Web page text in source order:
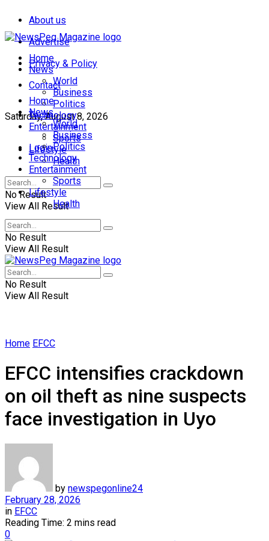
About us
Advertise
Privacy & Policy
Contact
Saturday, August 8, 2026
Login
Home
News
World
Business
Politics
Technology
Entertainment
Sports
Lifestyle
Health
No Result
View All Result
Home
News
World
Business
Politics
Technology
Entertainment
Sports
Lifestyle
Health
No Result
View All Result
No Result
View All Result
Home EFCC
EFCC intensifies crackdown
on oil theft as nine suspects
face investigation in Uyo
by newspegonline24
February 28, 2026
in EFCC
Reading Time: 2 mins read
0